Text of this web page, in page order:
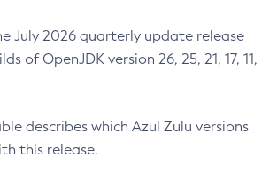
July 2026 quarterly update release
of OpenJDK version 26, 25, 21, 17, 11,
describes which Azul Zulu versions
this release.